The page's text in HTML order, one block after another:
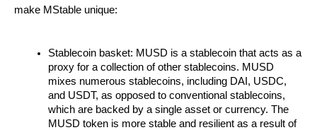
make MStable unique:
Stablecoin basket: MUSD is a stablecoin that acts as a
proxy for a collection of other stablecoins. MUSD
mixes numerous stablecoins, including DAI, USDC,
and USDT, as opposed to conventional stablecoins,
which are backed by a single asset or currency. The
MUSD token is more stable and resilient as a result of